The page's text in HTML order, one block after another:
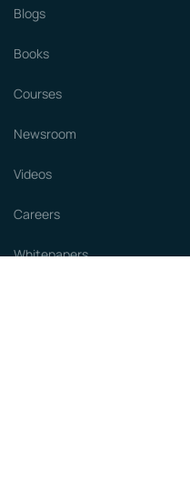
Blogs
Books
Courses
Newsroom
Videos
Careers
Whitepapers